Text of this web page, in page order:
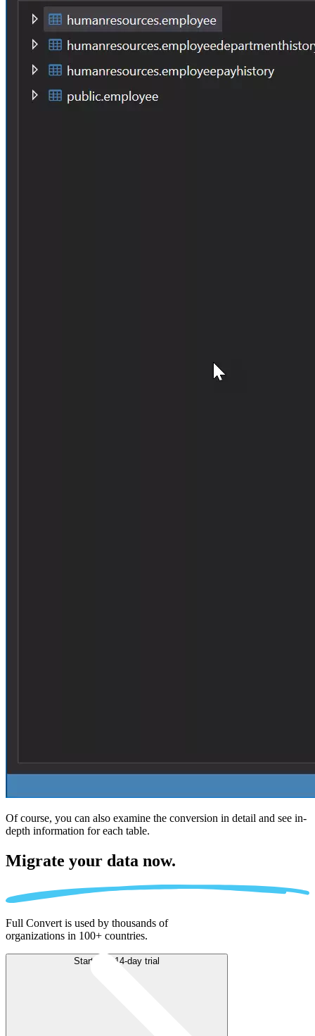
Of course, you can also examine the conversion in detail and see in-
depth information for each table.
Migrate your data now.
Full Convert is used by thousands of
organizations in 100+ countries.
Start free 14-day trial